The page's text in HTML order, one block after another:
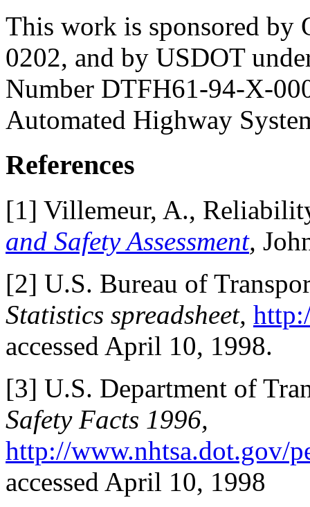
This work is sponsored by
0202, and by USDOT
Number DTFH61-94-X-
Automated Highway
References
[1] Villemeur, A.,
and Safety Assessment,
[2] U.S. Bureau of
Statistics spreadsheet,
accessed April 10, 1998.
[3] U.S. Department of
Safety Facts 1996,
http://www.nhtsa.dot.gov/
accessed April 10, 1998